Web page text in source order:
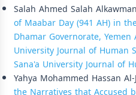
Salah Ahmed Salah
of Maabar Day (941 AH) in
Dhamar Governorate,
University Journal of Human
Sana'a University Journal of
Yahya Mohammed Hassan Al-